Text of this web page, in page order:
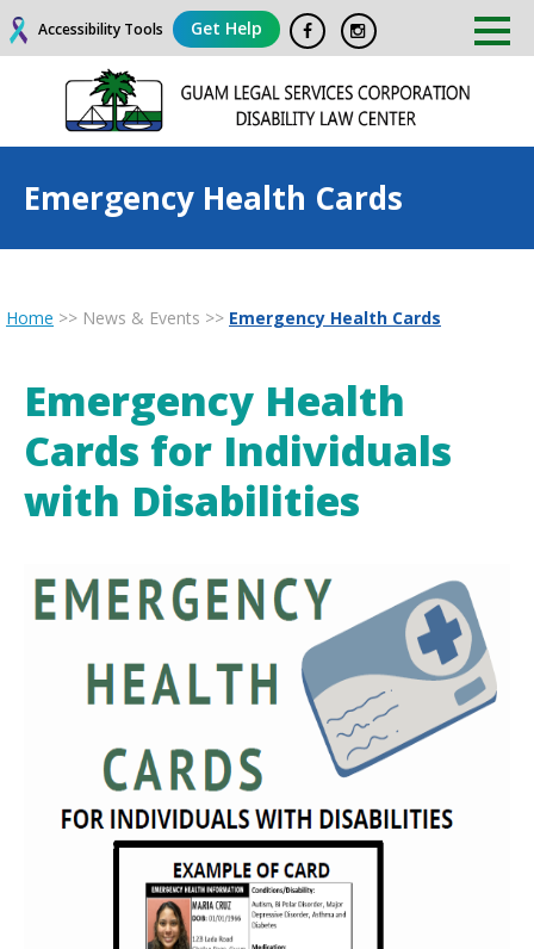
Accessibility Tools Get Help
Emergency Health Cards
Home >> News & Events >> Emergency Health Cards
Emergency Health
Cards for Individuals
with Disabilities